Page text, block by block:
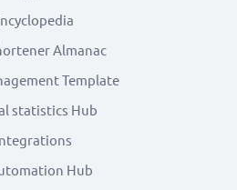
Almanac
Template
statistics Hub
Hub